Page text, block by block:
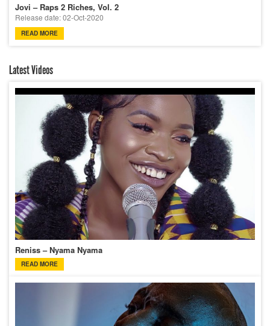
Jovi – Raps 2 Riches, Vol. 2
Release date: 02-Oct-2020
READ MORE
Latest Videos
Reniss – Nyama Nyama
READ MORE